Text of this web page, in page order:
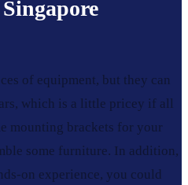
of equipment, but they can
which is a little pricey if all
mounting brackets for your
some furniture. In addition,
on experience, you could